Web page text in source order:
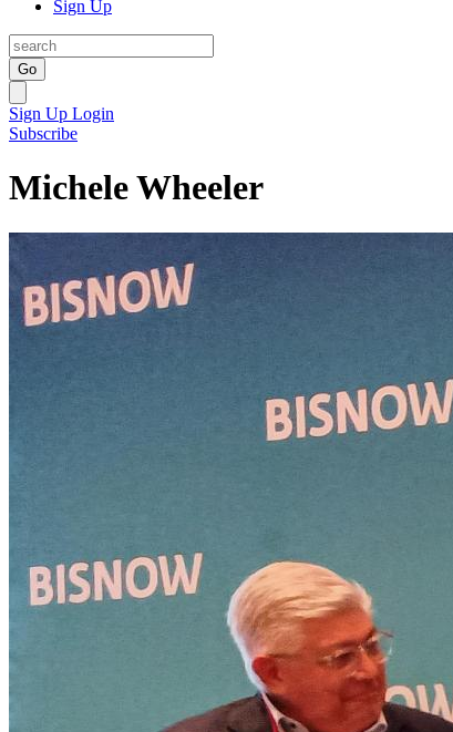
Sign Up
Go
Sign Up Login
Subscribe
Michele Wheeler